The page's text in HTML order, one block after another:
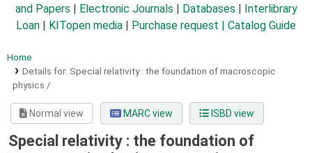
and Papers
Electronic Journals Databases
Interlibrary
Loan
KITopen media Purchase request | Catalog Guide
Home
Details for: Special relativity : the foundation of macroscopic
physics /
Normal view MARC view ISBD view
Special relativity : the foundation of